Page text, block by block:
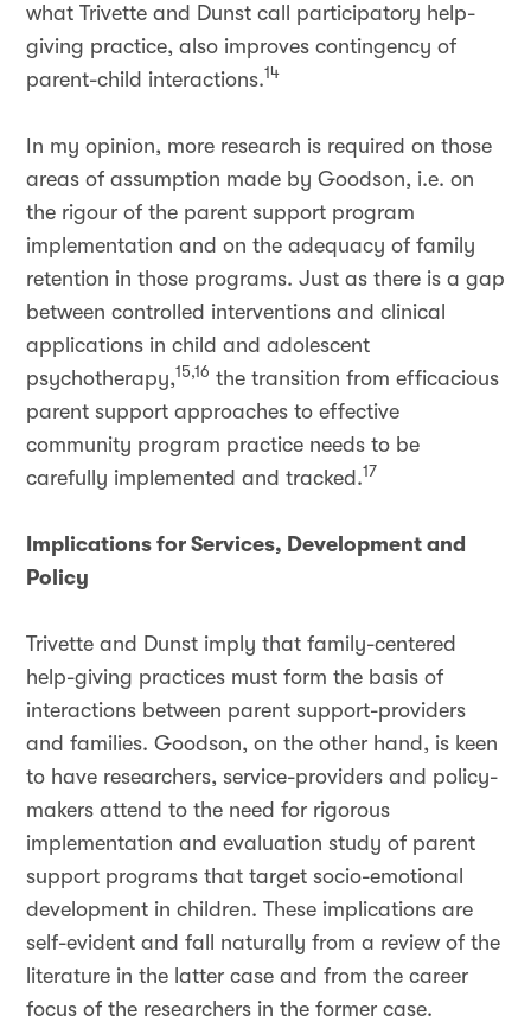
what Trivette and Dunst call participatory help-
giving practice, also improves contingency of
parent-child interactions.14
In my opinion, more research is required on those
areas of assumption made by Goodson, i.e. on
the rigour of the parent support program
implementation and on the adequacy of family
retention in those programs. Just as there is a gap
between controlled interventions and clinical
applications in child and adolescent
psychotherapy,15,16 the transition from efficacious
parent support approaches to effective
community program practice needs to be
carefully implemented and tracked.17
Implications for Services, Development and
Policy
Trivette and Dunst imply that family-centered
help-giving practices must form the basis of
interactions between parent support-providers
and families. Goodson, on the other hand, is keen
to have researchers, service-providers and policy-
makers attend to the need for rigorous
implementation and evaluation study of parent
support programs that target socio-emotional
development in children. These implications are
self-evident and fall naturally from a review of the
literature in the latter case and from the career
focus of the researchers in the former case.